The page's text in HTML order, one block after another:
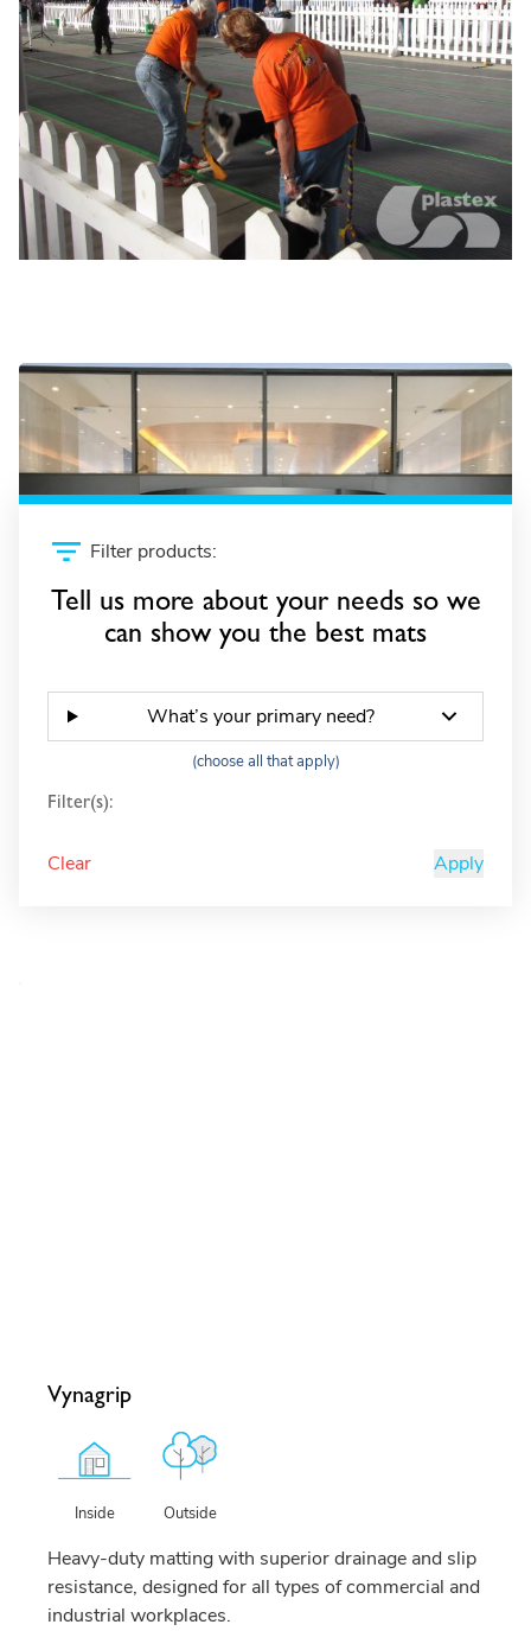
High traffic entranceways
Filter products:
Tell us more about your needs so we
can show you the best mats
What’s your primary need?
(choose all that apply)
Filter(s):
Clear Apply
Vynagrip
Inside Outside
Heavy-duty matting with superior drainage and slip
resistance, designed for all types of commercial and
industrial workplaces.